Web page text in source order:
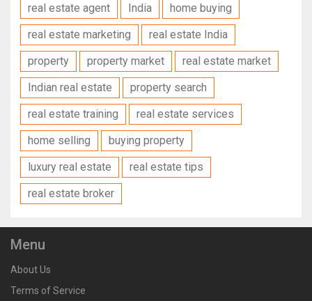
real estate agent
India
home buying
real estate marketing
real estate India
property
property market
real estate market
Indian real estate
property search
real estate training
real estate services
home selling
buying property
luxury real estate
real estate tips
real estate broker
Menu
About Us
Terms of Service